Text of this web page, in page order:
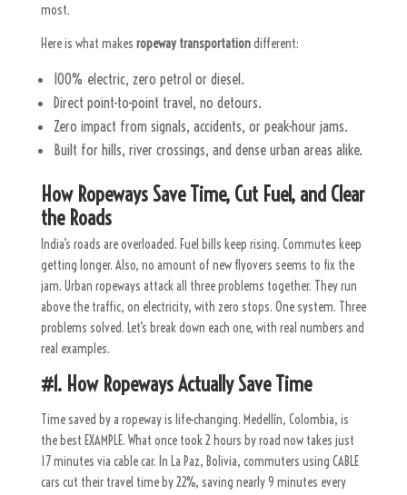
most.
Here is what makes ropeway transportationdifferent:
100% electric, zero petrol or diesel.
Direct point-to-point travel, no detours.
Zero impact from signals, accidents, or peak-hour jams.
Built for hills, river crossings, and dense urban areas alike.
How Ropeways Save Time, Cut Fuel, and Clear
the Roads
India’s roads are overloaded. Fuel bills keep rising. Commutes keep
getting longer. Also, no amount of new flyovers seems to fix the
jam. Urban ropeways attack all three problems together. They run
above the traffic, on electricity, with zero stops. One system. Three
problems solved. Let’s break down each one, with real numbers and
real examples.
#1. How Ropeways Actually Save Time
Time saved by a ropeway is life-changing. Medellín, Colombia, is
the best EXAMPLE. What once took 2 hours by road now takes just
17 minutes via cable car. In La Paz, Bolivia, commuters using CABLE
cars cut their travel time by 22%, saving nearly 9 minutes every